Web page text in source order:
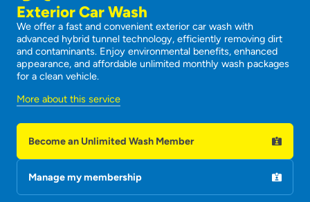
Exterior Car Wash
We offer a fast and convenient exterior car wash with
advanced hybrid tunnel technology, efficiently removing dirt
and contaminants. Enjoy environmental benefits, enhanced
appearance, and affordable unlimited monthly wash packages
for a clean vehicle.
More about this service
Become an Unlimited Wash Member
Manage my membership